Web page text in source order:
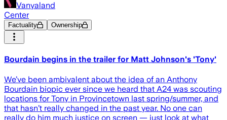
Vanyaland
Center
Factuality Ownership
Bourdain begins in the trailer for Matt Johnson's 'Tony'
We’ve been ambivalent about the idea of an Anthony
Bourdain biopic ever since we heard that A24 was scouting
locations for Tony in Provincetown last spring/summer, and
that hasn’t really changed in the past year. No one can
really do him much justice on screen — just look at what